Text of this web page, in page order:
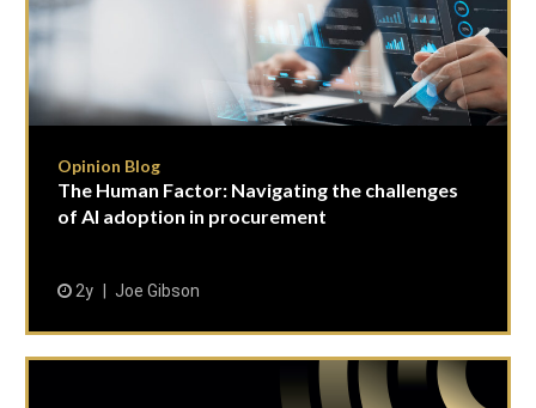
Opinion Blog
The Human Factor: Navigating the challenges
of AI adoption in procurement
2y Joe Gibson